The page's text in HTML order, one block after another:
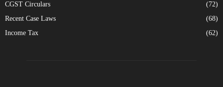
CGST Circulars
(72)
Recent Case Laws
(68)
Income Tax
(62)